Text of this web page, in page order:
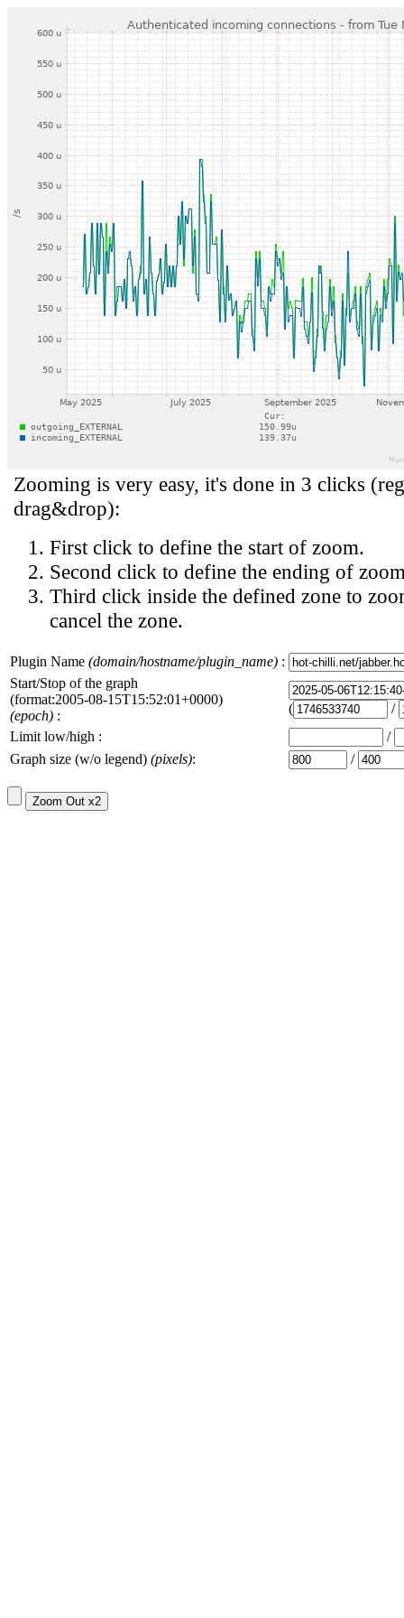
Zooming is very easy, it's done in 3 clicks
drag&drop):
First click to define the start of zoom.
Second click to define the ending of
Third click inside the defined zone to
cancel the zone.
Plugin Name (domain/hostname/plugin_name) :
Start/Stop of the graph
(format:2005-08-15T15:52:01+0000)
(epoch) : (
/
Limit low/high :
/
Graph size (w/o legend) (pixels): /